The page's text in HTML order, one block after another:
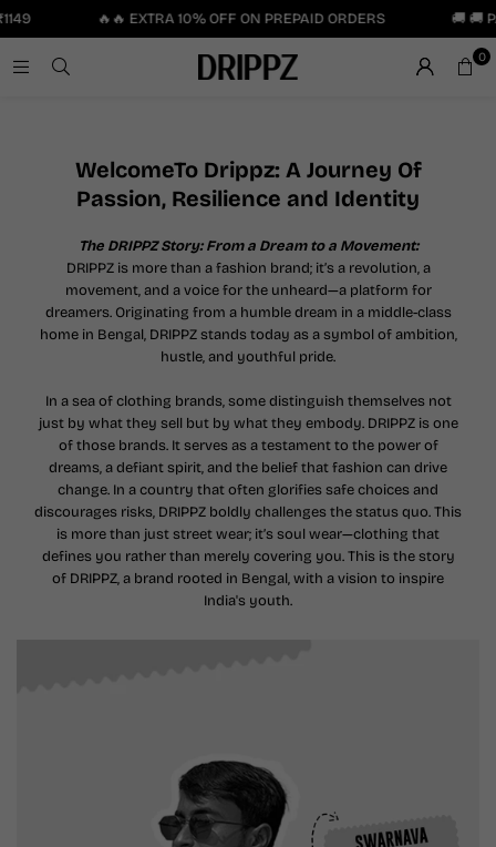
🔥🔥 EXTRA 10% OFF ON PREPAID ORDERS 🚚 🚚
0
WelcomeTo Drippz: A Journey Of
Passion, Resilience and Identity
The DRIPPZ Story: From a Dream to a Movement:
DRIPPZ is more than a fashion brand; it’s a revolution, a
movement, and a voice for the unheard—a platform for
dreamers. Originating from a humble dream in a middle-class
home in Bengal, DRIPPZ stands today as a symbol of ambition,
hustle, and youthful pride.
In a sea of clothing brands, some distinguish themselves not
just by what they sell but by what they embody. DRIPPZ is one
of those brands. It serves as a testament to the power of
dreams, a defiant spirit, and the belief that fashion can drive
change. In a country that often glorifies safe choices and
discourages risks, DRIPPZ boldly challenges the status quo. This
is more than just street wear; it’s soul wear—clothing that
defines you rather than merely covering you. This is the story
of DRIPPZ, a brand rooted in Bengal, with a vision to inspire
India's youth.